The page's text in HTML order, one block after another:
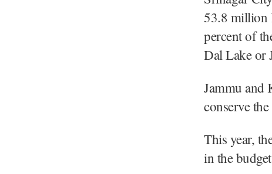
53.8 million
percent of
Dal Lake or
Jammu and
conserve
This year,
in the